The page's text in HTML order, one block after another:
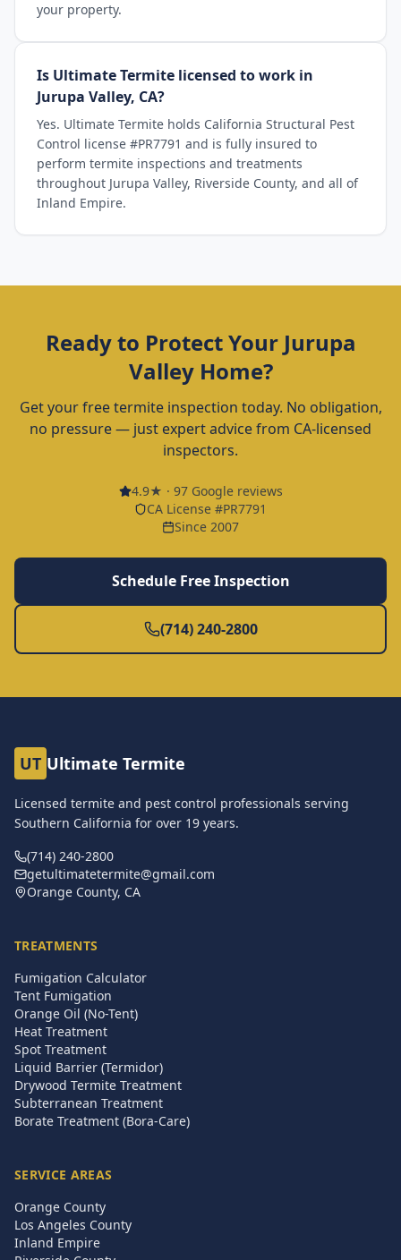
your property.
Is Ultimate Termite licensed to work in
Jurupa Valley, CA?
Yes. Ultimate Termite holds California Structural Pest
Control license #PR7791 and is fully insured to
perform termite inspections and treatments
throughout Jurupa Valley, Riverside County, and all of
Inland Empire.
Ready to Protect Your Jurupa
ValleyHome?
Get your free termite inspection today. No obligation,
no pressure — just expert advice from CA-licensed
inspectors.
4.9★ · 97Google reviews
CA License #PR7791
Since 2007
Schedule Free Inspection
(714) 240-2800
UT Ultimate Termite
Licensed termite and pest control professionals serving
Southern California for over 19 years.
(714) 240-2800
getultimatetermite@gmail.com
Orange County, CA
TREATMENTS
Fumigation Calculator
Tent Fumigation
Orange Oil (No-Tent)
Heat Treatment
Spot Treatment
Liquid Barrier (Termidor)
Drywood Termite Treatment
Subterranean Treatment
Borate Treatment (Bora-Care)
SERVICE AREAS
Orange County
Los Angeles County
Inland Empire